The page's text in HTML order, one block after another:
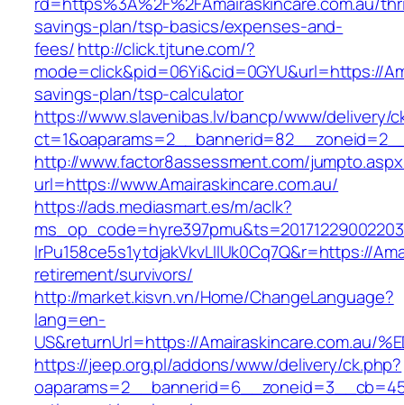
savings-plan/tsp-basics/expenses-and-
fees/http://click.tjtune.com/?
mode=click&pid=06Yi&cid=0GYU&url=https://
savings-plan/tsp-calculator
https://www.slavenibas.lv/bancp/www/delivery/
http://www.factor8assessment.com/
url=https://www.Amairaskincare.com.au/
https://ads.mediasmart.es/m/aclk?
lrPu158ce5s1ytdjakVkvLIIUk0Cq7Q&r=https://
retirement/survivors/
http://market.kisvn.vn/Home/ChangeLanguage?
lang=en-
US&returnUrl=https://Amairaskincare.com.au/
https://jeep.org.pl/addons/www/delivery/ck.php?